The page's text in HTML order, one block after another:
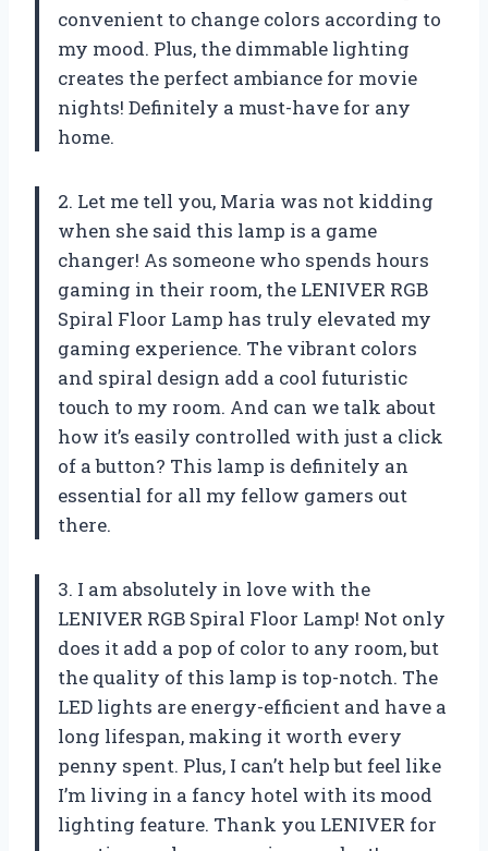
convenient to change colors according to
my mood. Plus, the dimmable lighting
creates the perfect ambiance for movie
nights! Definitely a must-have for any
home.
2. Let me tell you, Maria was not kidding
when she said this lamp is a game
changer! As someone who spends hours
gaming in their room, the LENIVER RGB
Spiral Floor Lamp has truly elevated my
gaming experience. The vibrant colors
and spiral design add a cool futuristic
touch to my room. And can we talk about
how it’s easily controlled with just a click
of a button? This lamp is definitely an
essential for all my fellow gamers out
there.
3. I am absolutely in love with the
LENIVER RGB Spiral Floor Lamp! Not only
does it add a pop of color to any room, but
the quality of this lamp is top-notch. The
LED lights are energy-efficient and have a
long lifespan, making it worth every
penny spent. Plus, I can’t help but feel like
I’m living in a fancy hotel with its mood
lighting feature. Thank you LENIVER for